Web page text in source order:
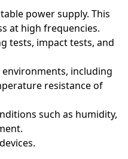
power supply. This
at high frequencies.
tests, impact tests, and
including
resistance of
such as humidity,
support high-density
devices, and other
signal transmission